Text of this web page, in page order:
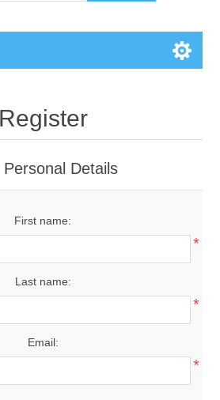
Register
Personal Details
First name:
*
Last name:
*
Email:
*